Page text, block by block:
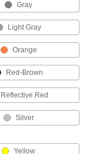
impairments to an
Gray
Light Gray
Orange
Red-Brown
Reflective Red
Silver
Yellow